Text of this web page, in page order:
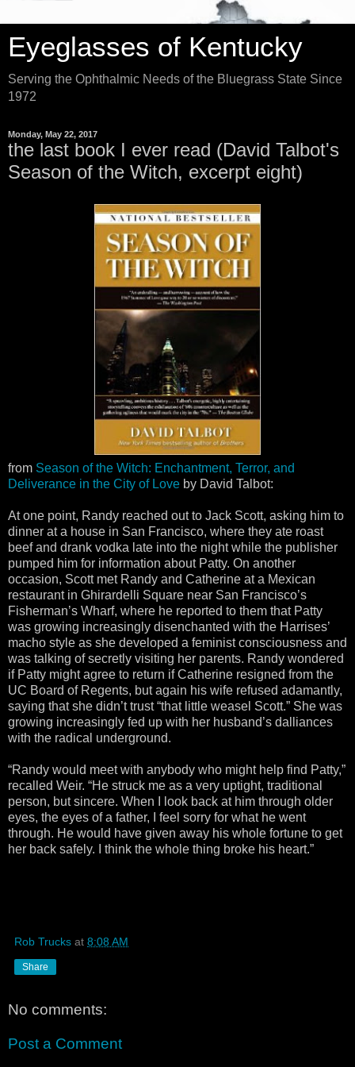
Eyeglasses of Kentucky
Serving the Ophthalmic Needs of the Bluegrass State Since
1972
Monday, May 22, 2017
the last book I ever read (David Talbot's
Season of the Witch, excerpt eight)
from Season of the Witch: Enchantment, Terror, and
Deliverance in the City of Love by David Talbot:
At one point, Randy reached out to Jack Scott, asking him to
dinner at a house in San Francisco, where they ate roast
beef and drank vodka late into the night while the publisher
pumped him for information about Patty. On another
occasion, Scott met Randy and Catherine at a Mexican
restaurant in Ghirardelli Square near San Francisco’s
Fisherman’s Wharf, where he reported to them that Patty
was growing increasingly disenchanted with the Harrises’
macho style as she developed a feminist consciousness and
was talking of secretly visiting her parents. Randy wondered
if Patty might agree to return if Catherine resigned from the
UC Board of Regents, but again his wife refused adamantly,
saying that she didn’t trust “that little weasel Scott.” She was
growing increasingly fed up with her husband’s dalliances
with the radical underground.
“Randy would meet with anybody who might help find Patty,”
recalled Weir. “He struck me as a very uptight, traditional
person, but sincere. When I look back at him through older
eyes, the eyes of a father, I feel sorry for what he went
through. He would have given away his whole fortune to get
her back safely. I think the whole thing broke his heart.”
Rob Trucks at 8:08 AM
Share
No comments:
Post a Comment